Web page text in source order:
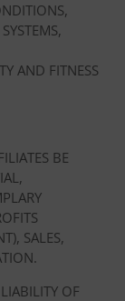
AND FITNESS
BE
SALES,
OF